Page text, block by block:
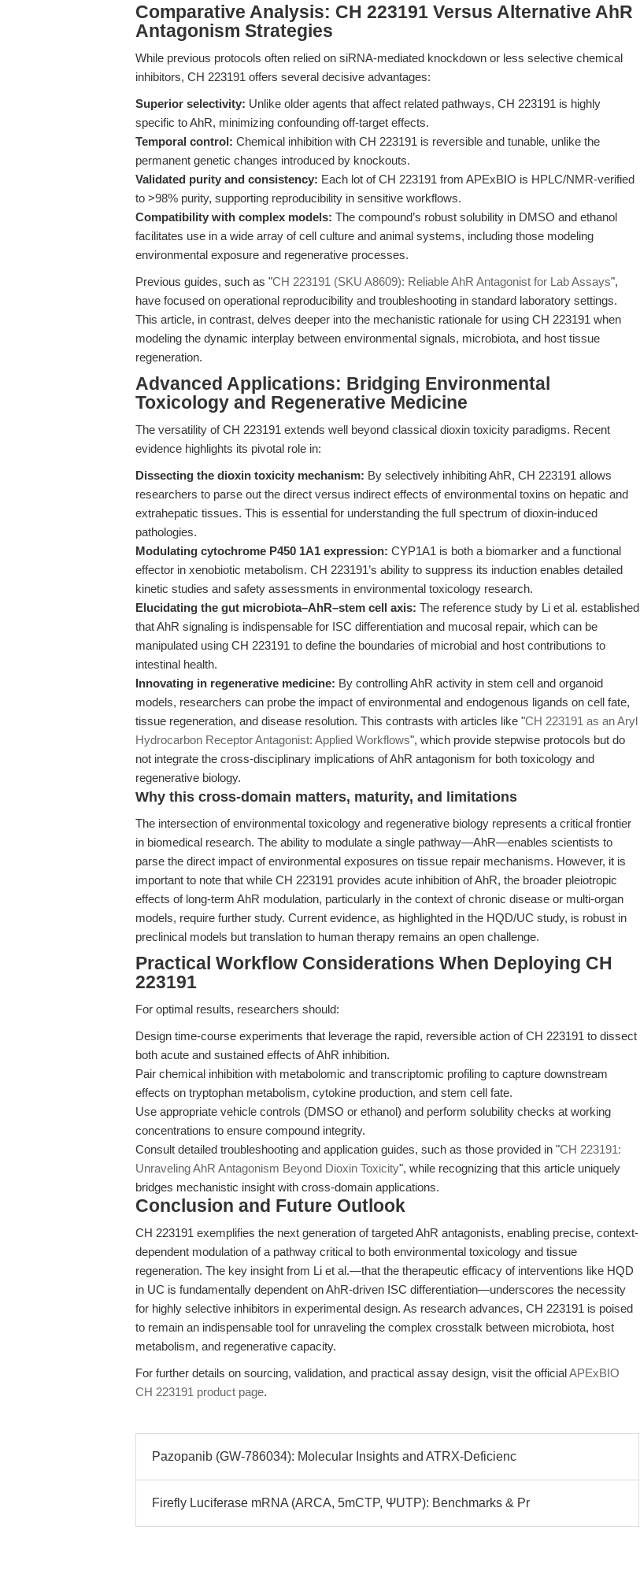
Comparative Analysis: CH 223191 Versus Alternative AhR
Antagonism Strategies
While previous protocols often relied on siRNA-mediated knockdown or less selective chemical
inhibitors, CH 223191 offers several decisive advantages:
Superior selectivity: Unlike older agents that affect related pathways, CH 223191 is highly
specific to AhR, minimizing confounding off-target effects.
Temporal control: Chemical inhibition with CH 223191 is reversible and tunable, unlike the
permanent genetic changes introduced by knockouts.
Validated purity and consistency: Each lot of CH 223191 from APExBIO is HPLC/NMR-verified
to >98% purity, supporting reproducibility in sensitive workflows.
Compatibility with complex models: The compound’s robust solubility in DMSO and ethanol
facilitates use in a wide array of cell culture and animal systems, including those modeling
environmental exposure and regenerative processes.
Previous guides, such as "CH 223191 (SKU A8609): Reliable AhR Antagonist for Lab Assays",
have focused on operational reproducibility and troubleshooting in standard laboratory settings.
This article, in contrast, delves deeper into the mechanistic rationale for using CH 223191 when
modeling the dynamic interplay between environmental signals, microbiota, and host tissue
regeneration.
Advanced Applications: Bridging Environmental
Toxicology and Regenerative Medicine
The versatility of CH 223191 extends well beyond classical dioxin toxicity paradigms. Recent
evidence highlights its pivotal role in:
Dissecting the dioxin toxicity mechanism: By selectively inhibiting AhR, CH 223191 allows
researchers to parse out the direct versus indirect effects of environmental toxins on hepatic and
extrahepatic tissues. This is essential for understanding the full spectrum of dioxin-induced
pathologies.
Modulating cytochrome P450 1A1 expression: CYP1A1 is both a biomarker and a functional
effector in xenobiotic metabolism. CH 223191’s ability to suppress its induction enables detailed
kinetic studies and safety assessments in environmental toxicology research.
Elucidating the gut microbiota–AhR–stem cell axis: The reference study by Li et al. established
that AhR signaling is indispensable for ISC differentiation and mucosal repair, which can be
manipulated using CH 223191 to define the boundaries of microbial and host contributions to
intestinal health.
Innovating in regenerative medicine: By controlling AhR activity in stem cell and organoid
models, researchers can probe the impact of environmental and endogenous ligands on cell fate,
tissue regeneration, and disease resolution. This contrasts with articles like "CH 223191 as an Aryl
Hydrocarbon Receptor Antagonist: Applied Workflows", which provide stepwise protocols but do
not integrate the cross-disciplinary implications of AhR antagonism for both toxicology and
regenerative biology.
Why this cross-domain matters, maturity, and limitations
The intersection of environmental toxicology and regenerative biology represents a critical frontier
in biomedical research. The ability to modulate a single pathway—AhR—enables scientists to
parse the direct impact of environmental exposures on tissue repair mechanisms. However, it is
important to note that while CH 223191 provides acute inhibition of AhR, the broader pleiotropic
effects of long-term AhR modulation, particularly in the context of chronic disease or multi-organ
models, require further study. Current evidence, as highlighted in the HQD/UC study, is robust in
preclinical models but translation to human therapy remains an open challenge.
Practical Workflow Considerations When Deploying CH
223191
For optimal results, researchers should:
Design time-course experiments that leverage the rapid, reversible action of CH 223191 to dissect
both acute and sustained effects of AhR inhibition.
Pair chemical inhibition with metabolomic and transcriptomic profiling to capture downstream
effects on tryptophan metabolism, cytokine production, and stem cell fate.
Use appropriate vehicle controls (DMSO or ethanol) and perform solubility checks at working
concentrations to ensure compound integrity.
Consult detailed troubleshooting and application guides, such as those provided in "CH 223191:
Unraveling AhR Antagonism Beyond Dioxin Toxicity", while recognizing that this article uniquely
bridges mechanistic insight with cross-domain applications.
Conclusion and Future Outlook
CH 223191 exemplifies the next generation of targeted AhR antagonists, enabling precise, context-
dependent modulation of a pathway critical to both environmental toxicology and tissue
regeneration. The key insight from Li et al.—that the therapeutic efficacy of interventions like HQD
in UC is fundamentally dependent on AhR-driven ISC differentiation—underscores the necessity
for highly selective inhibitors in experimental design. As research advances, CH 223191 is poised
to remain an indispensable tool for unraveling the complex crosstalk between microbiota, host
metabolism, and regenerative capacity.
For further details on sourcing, validation, and practical assay design, visit the officialAPExBIO
CH 223191 product page.
Pazopanib (GW-786034): Molecular Insights and ATRX-Deficienc
Firefly Luciferase mRNA (ARCA, 5mCTP, ΨUTP): Benchmarks & Pr